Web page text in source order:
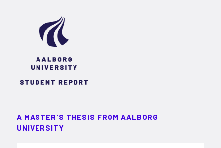
A MASTER'S THESIS FROM AALBORG
UNIVERSITY